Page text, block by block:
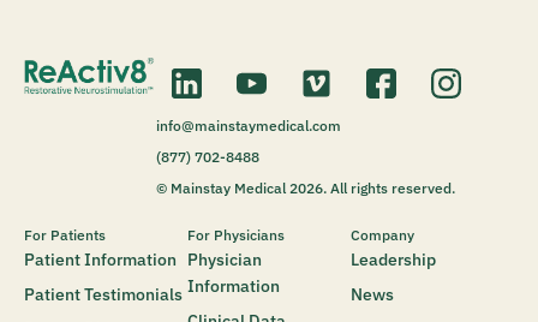
info@mainstaymedical.com
(877) 702-8488
© Mainstay Medical 2026. All rights reserved.
For Patients
Patient Information
Patient Testimonials
For Physicians
Physician
Information
Company
Leadership
News